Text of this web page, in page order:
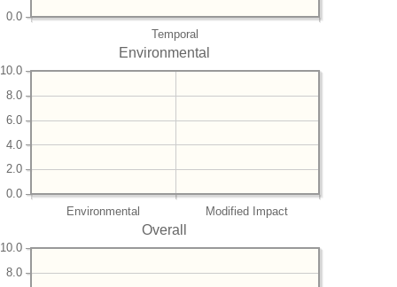
Temporal
0.0
Environmental
Environmental Modified Impact
0.0
2.0
4.0
6.0
8.0
10.0
Overall
8.0
10.0